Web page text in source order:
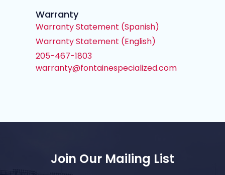
Warranty
Warranty Statement (Spanish)
Warranty Statement (English)
205-467-1803
warranty@fontainespecialized.com
Join Our Mailing List